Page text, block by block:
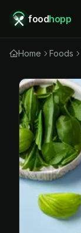
foodhopp
Home Foods